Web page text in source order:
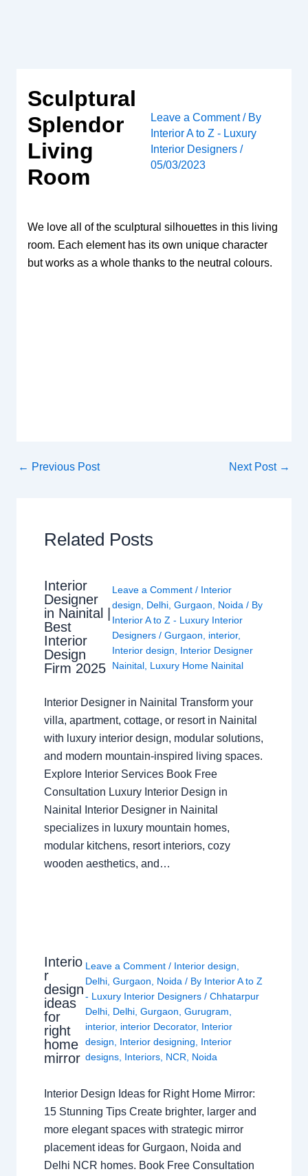
Sculptural
Splendor
Living
Room
Leave a Comment / By
Interior A to Z - Luxury
Interior Designers /
05/03/2023
We love all of the sculptural silhouettes in this living
room. Each element has its own unique character
but works as a whole thanks to the neutral colours.
← Previous Post Next Post →
Related Posts
Interior
Designer
in Nainital |
Best
Interior
Design
Firm 2025
Leave a Comment / Interior
design
Delhi, Gurgaon Noida / By
Interior A to Z - Luxury Interior
Designers / Gurgaon interior,
Interior design
Interior Designer
Nainital, Luxury Home Nainital
Interior Designer in Nainital Transform your
villa, apartment, cottage, or resort in Nainital
with luxury interior design, modular solutions,
and modern mountain-inspired living spaces.
Explore Interior Services Book Free
Consultation Luxury Interior Design in
Nainital Interior Designer in Nainital
specializes in luxury mountain homes,
modular kitchens, resort interiors, cozy
wooden aesthetics, and…
Interio
r
design
ideas
for
right
home
mirror
Leave a Comment / Interior design
Delhi ,Gurgaon Noida / By Interior A to Z
- Luxury Interior Designers/Chhatarpur
Delhi Delhi ,Gurgaon ,Gurugram
interior, interior Decorator, Interior
design
Interior designing
Interior
designs Interiors NCR Noida
Interior Design Ideas for Right Home Mirror:
15 Stunning Tips Create brighter, larger and
more elegant spaces with strategic mirror
placement ideas for Gurgaon, Noida and
Delhi NCR homes. Book Free Consultation